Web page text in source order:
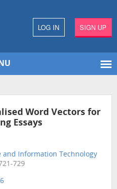
LOG IN SIGN UP
Word Vectors for
Essays
and Information Technology
729